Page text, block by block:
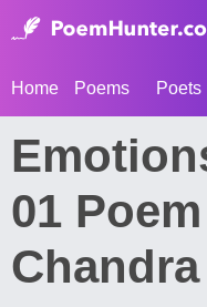
Home Poems Poets
01